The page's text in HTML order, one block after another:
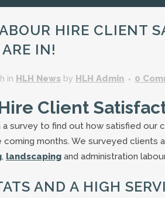
HIRE CLIENT
IN!
in HLH News by HLH Admin 0
Client
survey to find out how satisfied
coming months. We surveyed clients
, landscaping and administration
AND A HIGH